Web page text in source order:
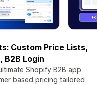
Custom Price Lists,
B2B Login
Shopify B2B app
based pricing tailored